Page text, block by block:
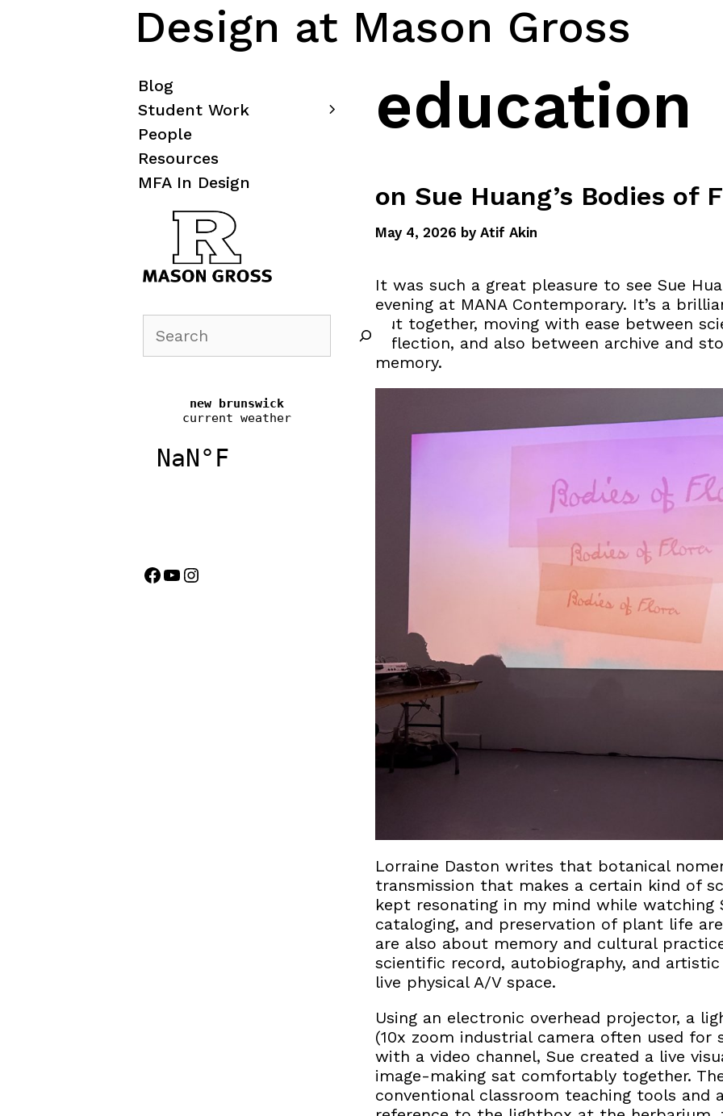
Design at Mason Gross
education
on Sue Huang’s Bodies of
May 4, 2026 by Atif Akin
It was such a great pleasure to see Sue
evening at MANA Contemporary. It’s a
put together, moving with ease between
reflection, and also between archive and
memory.
Lorraine Daston writes that botanical
transmission that makes a certain kind of
kept resonating in my mind while watching
cataloging, and preservation of plant life
are also about memory and cultural
scientific record, autobiography, and
live physical A/V space.
Using an electronic overhead projector, a
(10x zoom industrial camera often used for
with a video channel, Sue created a live
image-making sat comfortably together.
conventional classroom teaching tools and
Blog
Student Work
People
Resources
MFA In Design